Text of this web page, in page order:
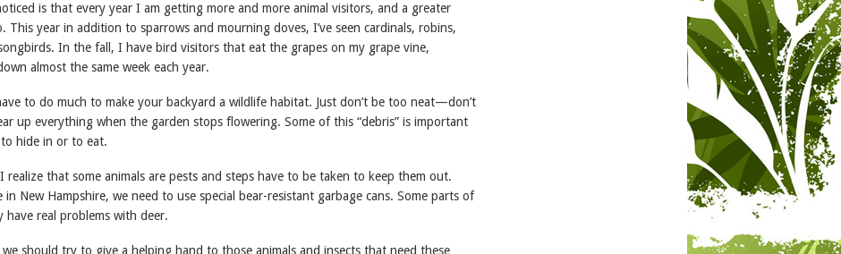
is that every year I am getting more and more animal visitors, and a greater
This year in addition to sparrows and mourning doves, I’ve seen cardinals, robins,
In the fall, I have bird visitors that eat the grapes on my grape vine,
almost the same week each year.
to do much to make your backyard a wildlife habitat. Just don’t be too neat—don’t
up everything when the garden stops flowering. Some of this “debris” is important
hide in or to eat.
realize that some animals are pests and steps have to be taken to keep them out.
in New Hampshire, we need to use special bear-resistant garbage cans. Some parts of
have real problems with deer.
should try to give a helping hand to those animals and insects that need these